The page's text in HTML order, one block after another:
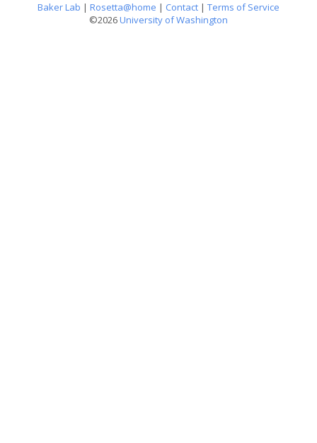
Baker Lab | Rosetta@home | Contact | Terms of Service
©2026University of Washington